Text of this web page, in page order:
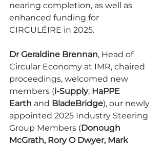
nearing completion, as well as
enhanced funding for
CIRCULÉIRE in 2025.
Dr Geraldine Brennan, Head of
Circular Economy at IMR, chaired
proceedings, welcomed new
members (i-Supply, HaPPE
Earth and BladeBridge), our newly
appointed 2025 Industry Steering
Group Members (Donough
McGrath, Rory O Dwyer, Mark